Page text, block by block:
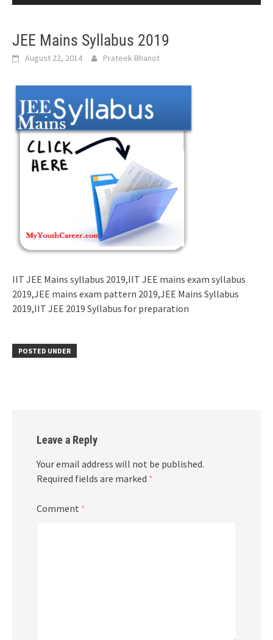
JEE Mains Syllabus 2019
August 22, 2014 Prateek Bhanot
IIT JEE Mains syllabus 2019,IIT JEE mains exam syllabus
2019,JEE mains exam pattern 2019,JEE Mains Syllabus
2019,IIT JEE 2019 Syllabus for preparation
POSTED UNDER
Leave a Reply
Your email address will not be published.
Required fields are marked *
Comment *